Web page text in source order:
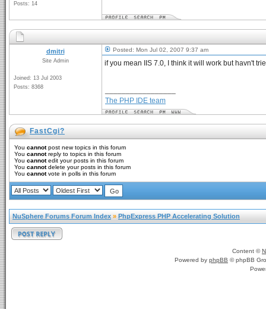
Posts: 14
dmitri
Site Admin
Joined: 13 Jul 2003
Posts: 8368
Posted: Mon Jul 02, 2007 9:37 am
if you mean IIS 7.0, I think it will work but havn't
The PHP IDE team
FastCgi?
You cannotpost new topics in this forum
You cannotreply to topics in this forum
You cannotedit your posts in this forum
You cannotdelete your posts in this forum
You cannotvote in polls in this forum
NuSphere Forums Forum Index » PhpExpress PHP Accelerating Solution
Content ©
Powered by phpBB © phpBB